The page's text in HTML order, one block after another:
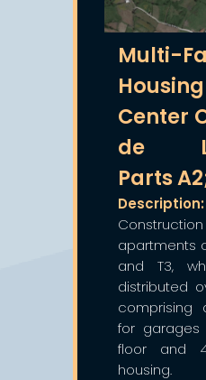
Multi-
Center
de
Parts
Description:
apartments
and T3,
distributed
comprising
for garages
floor and
housing.